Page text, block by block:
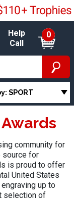
Help
Call
0
SPORT
community for
source for
is proud to offer
United States
up to
selection of